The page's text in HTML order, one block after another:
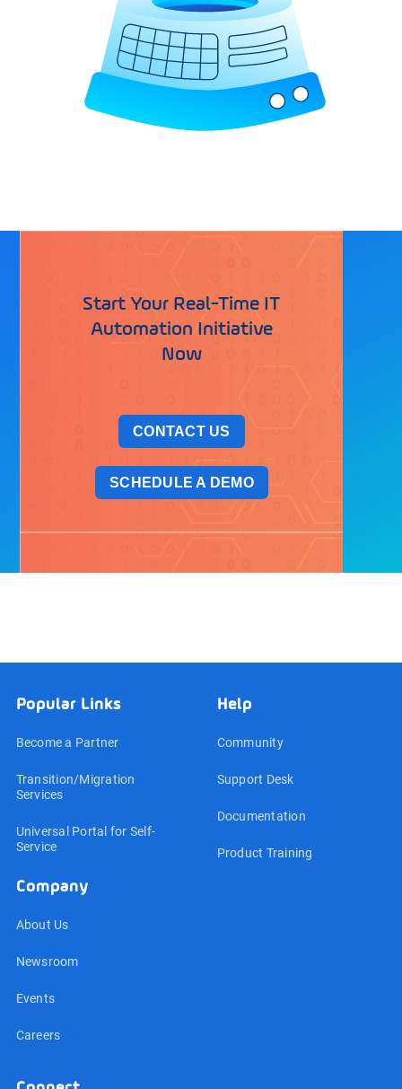
Start Your Real-Time IT
Automation Initiative
Now
CONTACT US
SCHEDULE A DEMO
Popular Links
Become a Partner
Transition/Migration
Services
Universal Portal for Self-
Service
Help
Community
Support Desk
Documentation
Product Training
Company
About Us
Newsroom
Events
Careers